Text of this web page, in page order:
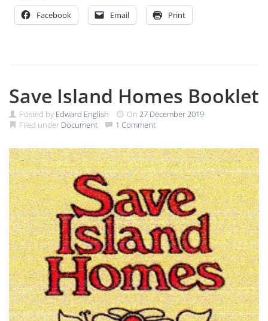
Facebook Email Print
Save Island Homes Booklet
Posted by Edward English On 27 December 2019
Filed under Document 1 Comment